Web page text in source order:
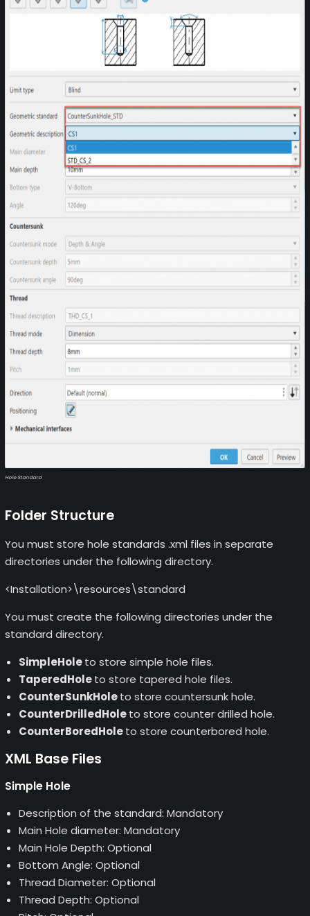
Hole Standard
Folder Structure
You must store hole standards .xml files in separate
directories under the following directory.
<Installation>\resources\standard
You must create the following directories under the
standard directory.
SimpleHoleto store simple hole files.
TaperedHoleto store tapered hole files.
CounterSunkHoleto store countersunk hole.
CounterDrilledHoleto store counter drilled hole.
CounterBoredHoleto store counterbored hole.
XML Base Files
Simple Hole
Description of the standard: Mandatory
Main Hole diameter: Mandatory
Main Hole Depth: Optional
Bottom Angle: Optional
Thread Diameter: Optional
Thread Depth: Optional